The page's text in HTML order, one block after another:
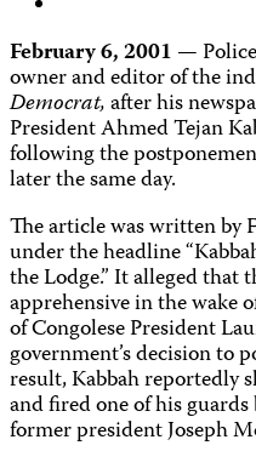
February 6, 2001 —
owner and editor of the
Democrat,after his
President Ahmed Tejan
following the
later the same day.
The article was written by
under the headline
the Lodge.” It alleged that
apprehensive in the wake
of Congolese President
government’s decision to
result, Kabbah reportedly
and fired one of his guards
former president Joseph